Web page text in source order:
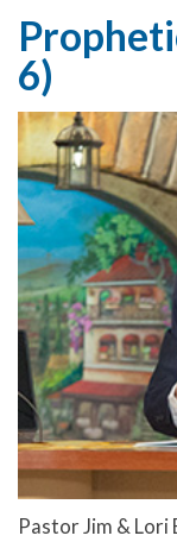
6)
Pastor Jim & Lori